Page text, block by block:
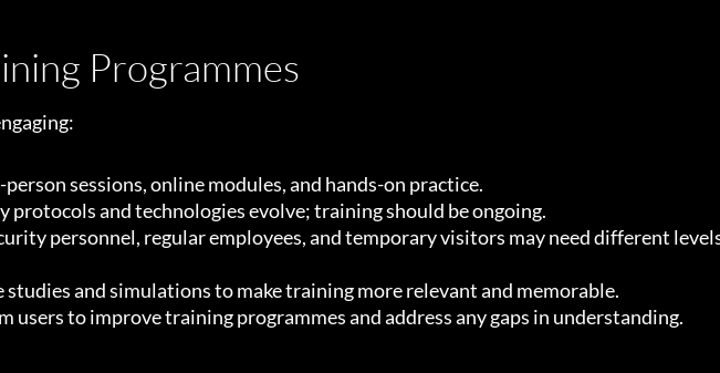
Programmes
sessions, online modules, and hands-on practice.
protocols and technologies evolve; training should be ongoing.
personnel, regular employees, and temporary visitors may need different
studies and simulations to make training more relevant and memorable.
users to improve training programmes and address any gaps in understanding.